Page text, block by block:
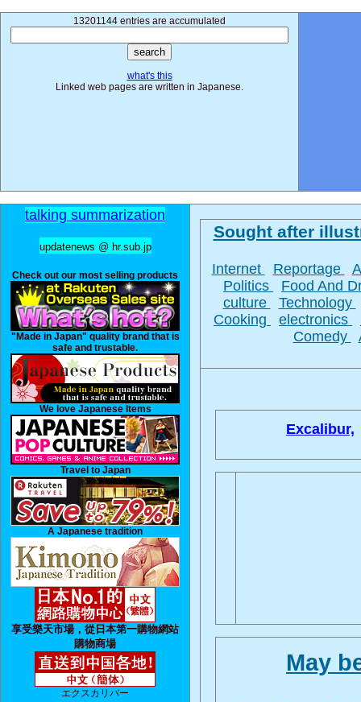
13201144 entries are accumulated
what's this
Linked web pages are written in Japanese.
talking summarization
updatenews @ hr.sub.jp
Check out our most selling products
"Made in Japan" quality brand that is
safe and trustable.
We love Japanese Items
Travel to Japan
A Japanese tradition
享受樂天市場，從日本第一購物網站
購物商場
エクスカリバー
Sought after
Internet Reportage
Politics
Food And
culture
Technology
Cooking
electronics
Comedy
Excalibur,
May